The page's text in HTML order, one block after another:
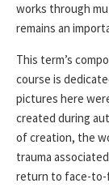
works through
remains an
This term’s
course is
pictures here
created during
of creation, the
trauma
return to face-to-